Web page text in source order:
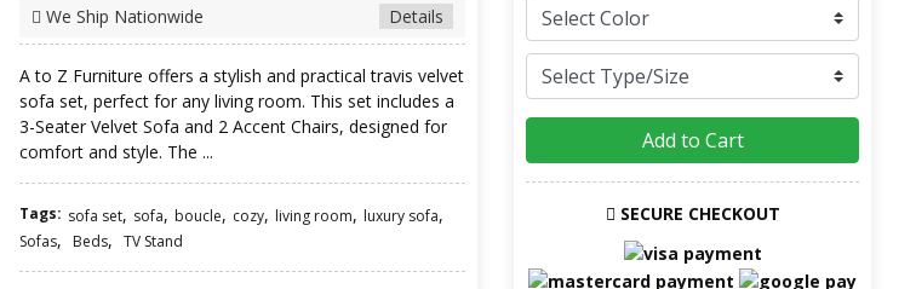
Details
We Ship Nationwide
A to Z Furniture offers a stylish and practical travis velvet
sofa set, perfect for any living room. This set includes a
3-Seater Velvet Sofa and 2 Accent Chairs, designed for
comfort and style. The ...
Tags: sofa set, sofa, boucle, cozy, living room, luxury sofa,
Sofas, Beds, TV Stand
Add to Cart
SECURE CHECKOUT